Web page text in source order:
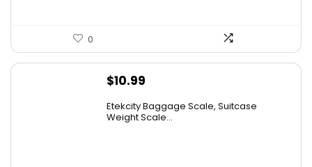
0
$10.99
Etekcity Baggage Scale, Suitcase
Weight Scale...